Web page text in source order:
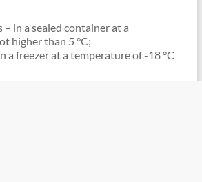
in a sealed container at a
higher than 5 °C;
a freezer at a temperature of -18 °C